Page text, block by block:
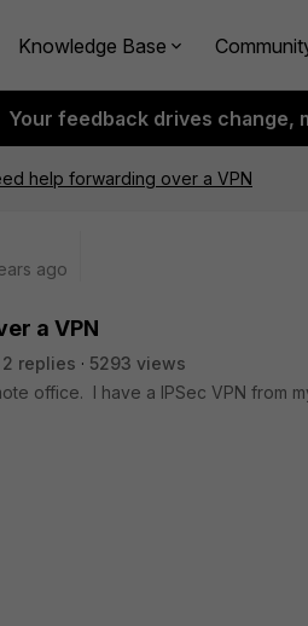
Knowledge Base
Your feedback drives change,
help forwarding over a VPN
ago
a VPN
2 replies
5293 views
office. I have a IPSec VPN from